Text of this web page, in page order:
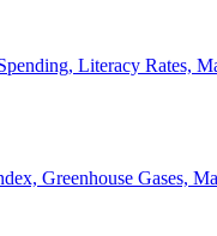
Literacy Rates,
Greenhouse Gases,